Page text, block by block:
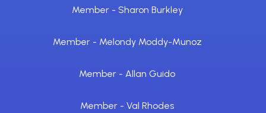
Member - Sharon Burkley
Member - Melondy Moddy-Munoz
Member - Allan Guido
Member - Val Rhodes